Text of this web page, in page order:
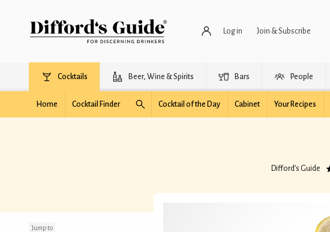
Log in Join & Subscribe
Cocktails Beer, Wine & Spirits Bars People
Home Cocktail Finder Cocktail of the Day Cabinet Your Recipes
Difford’s Guide
Jump to